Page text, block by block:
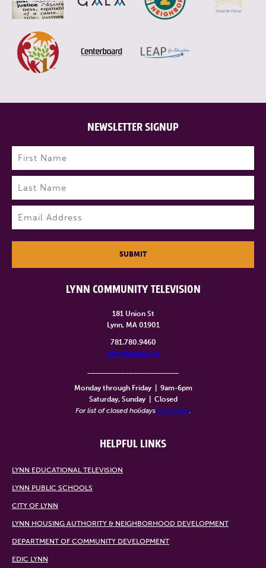
LYNN COMMUNITY TELEVISION
181 Union St
Lynn, MA 01901
781.780.9460
info@lynntv.org
Monday through Friday
9am-6pm
Saturday, Sunday
Closed
For list of closed holidays click here
HELPFUL LINKS
LYNN EDUCATIONAL TELEVISION
LYNN PUBLIC SCHOOLS
CITY OF LYNN
LYNN HOUSING AUTHORITY & NEIGHBORHOOD DEVELOPMENT
DEPARTMENT OF COMMUNITY DEVELOPMENT
EDIC LYNN
NEWSLETTER SIGNUP
Name (Required)
First
Last
SUBMIT